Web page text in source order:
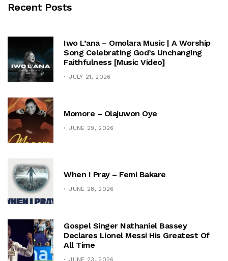
Recent Posts
Iwo L’ana – Omolara Music | A Worship
Song Celebrating God’s Unchanging
Faithfulness [Music Video]
JULY 21, 2026
Momore – Olajuwon Oye
JUNE 29, 2026
When I Pray – Femi Bakare
JUNE 28, 2026
Gospel Singer Nathaniel Bassey
Declares Lionel Messi His Greatest Of
All Time